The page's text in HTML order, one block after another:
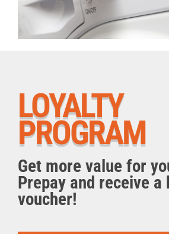
LOYALTY
PROGRAM
Get more value for
Prepay and receive a
voucher!